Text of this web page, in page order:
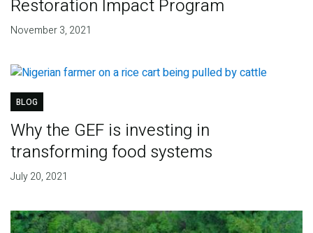
Restoration Impact Program
November 3, 2021
BLOG
Why the GEF is investing in
transforming food systems
July 20, 2021